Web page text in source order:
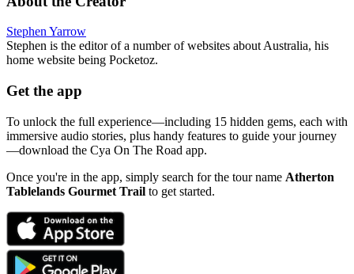
Stephen Yarrow
Stephen is the editor of a number of websites about Australia, his
home website being Pocketoz.
Get the app
To unlock the full experience—including 15 hidden gems, each with
immersive audio stories, plus handy features to guide your journey
—download the Cya On The Road app.
Once you're in the app, simply search for the tour name Atherton
Tablelands Gourmet Trail to get started.